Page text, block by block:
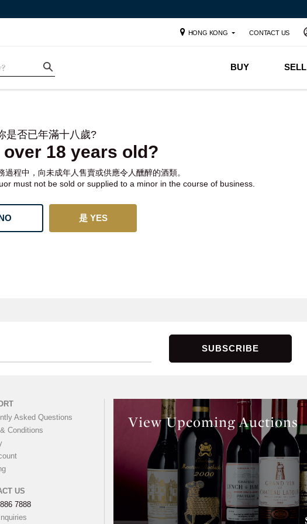
HONG KONG CONTACT US
BUY SELL
是否已年滿十八歲?
18 years old?
程中，向未成年人售賣或供應令人醺醉的酒類。
must not be sold or supplied to a minor in the course of business.
是 YES
View Upcoming Auctions
Asked Questions
Conditions
US
7888